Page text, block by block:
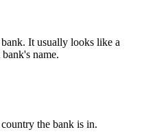
It usually looks like a
name.
the bank is in.